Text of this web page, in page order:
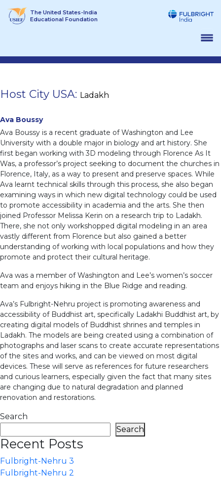
The United States-India
Educational Foundation
Host City USA: Ladakh
Ava Boussy
Ava Boussy is a recent graduate of Washington and Lee
University with a double major in biology and art history. She
first began working with 3D modeling through Florence As It
Was, a professor’s project seeking to document the churches in
Florence, Italy, as a way to present and preserve spaces. While
Ava learnt technical skills through this process, she also began
examining ways in which new digital technology could be used
to promote accessibility in academia and the arts. She then
joined Professor Melissa Kerin on a research trip to Ladakh.
There, she not only workshopped digital modeling in an area
vastly different from Florence but also gained a better
understanding of working with local populations and how they
promote and protect their cultural heritage.
Ava was a member of Washington and Lee’s women’s soccer
team and enjoys hiking in the Blue Ridge and reading.
Ava’s Fulbright-Nehru project is promoting awareness and
accessibility of Buddhist art, specifically Ladakhi Buddhist art, by
creating digital models of Buddhist shrines and temples in
Ladakh. The models are being created using a combination of
photographs and laser scans to create accurate representations
of the sites and works, and can be viewed on most digital
devices. These will serve as references for future researchers
and curious learners, especially given the fact that many sites
are changing due to natural degradation and planned
renovation and restorations.
Search
Search
Recent Posts
Fulbright-Nehru 3
Fulbright-Nehru 2